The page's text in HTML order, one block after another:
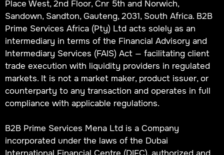
Place West, 2nd Floor, Cnr 5th and Norwich,
Sandown, Sandton, Gauteng, 2031, South Africa. B2B
Prime Services Africa (Pty) Ltd acts solely as an
intermediary in terms of the Financial Advisory and
Intermediary Services (FAIS) Act — facilitating client
trade execution with liquidity providers in regulated
markets. It is not a market maker, product issuer, or
counterparty to any transaction and operates in full
compliance with applicable regulations.
B2B Prime Services Mena Ltd is a Company
incorporated under the laws of the Dubai